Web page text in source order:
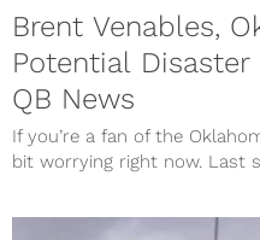
Brent Venables,
Potential
QB News
If you’re a fan of the
bit worrying right now. Last